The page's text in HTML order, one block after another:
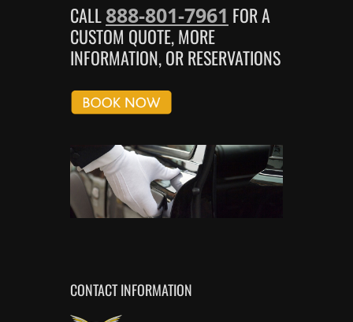
CALL888-801-7961 FOR A
CUSTOM QUOTE, MORE
INFORMATION, OR RESERVATIONS
CONTACT INFORMATION